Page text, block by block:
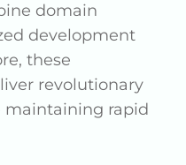
domain
development
these
revolutionary
maintaining rapid